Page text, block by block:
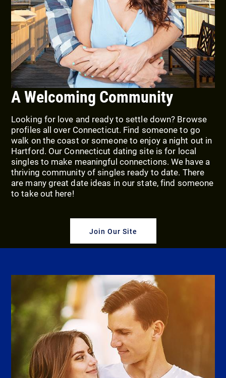
A Welcoming Community
Looking for love and ready to settle down? Browse
profiles all over Connecticut. Find someone to go
walk on the coast or someone to enjoy a night out in
Hartford. Our Connecticut dating site is for local
singles to make meaningful connections. We have a
thriving community of singles ready to date. There
are many great date ideas in our state, find someone
to take out here!
Join Our Site